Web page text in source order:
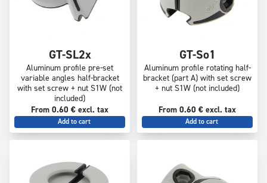
GT-SL2x
Aluminum profile pre-set
variable angles half-bracket
with set screw + nut S1W (not
included)
From 0.60 € excl. tax
Add to cart
GT-So1
Aluminum profile rotating half-
bracket (part A) with set screw
+ nut S1W (not included)
From 0.60 € excl. tax
Add to cart